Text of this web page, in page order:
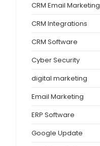
CRM Email Marketing
CRM Integrations
CRM Software
Cyber Security
digital marketing
Email Marketing
ERP Software
Google Update